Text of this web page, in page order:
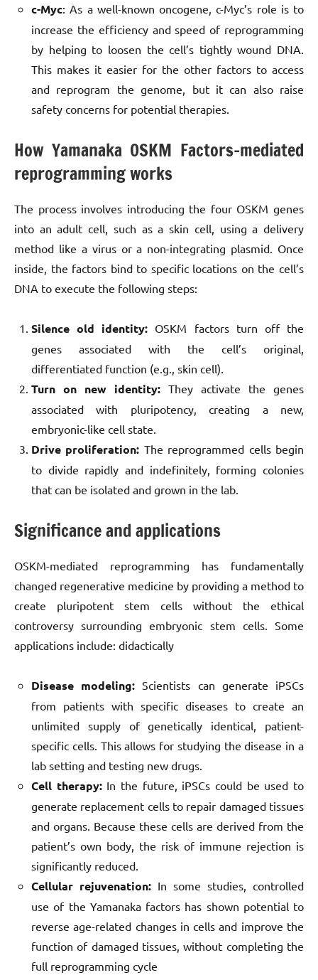
c-Myc: As a well-known oncogene, c-Myc’s role is to
increase the efficiency and speed of reprogramming
by helping to loosen the cell’s tightly wound DNA.
This makes it easier for the other factors to access
and reprogram the genome, but it can also raise
safety concerns for potential therapies.
How Yamanaka OSKM Factors-mediated
reprogramming works
The process involves introducing the four OSKM genes
into an adult cell, such as a skin cell, using a delivery
method like a virus or a non-integrating plasmid. Once
inside, the factors bind to specific locations on the cell’s
DNA to execute the following steps:
Silence old identity: OSKM factors turn off the
genes associated with the cell’s original,
differentiated function (e.g., skin cell).
Turn on new identity: They activate the genes
associated with pluripotency, creating a new,
embryonic-like cell state.
Drive proliferation: The reprogrammed cells begin
to divide rapidly and indefinitely, forming colonies
that can be isolated and grown in the lab.
Significance and applications
OSKM-mediated reprogramming has fundamentally
changed regenerative medicine by providing a method to
create pluripotent stem cells without the ethical
controversy surrounding embryonic stem cells. Some
applications include: didactically
Disease modeling: Scientists can generate iPSCs
from patients with specific diseases to create an
unlimited supply of genetically identical, patient-
specific cells. This allows for studying the disease in a
lab setting and testing new drugs.
Cell therapy:In the future, iPSCs could be used to
generate replacement cells to repair damaged tissues
and organs. Because these cells are derived from the
patient’s own body, the risk of immune rejection is
significantly reduced.
Cellular rejuvenation: In some studies, controlled
use of the Yamanaka factors has shown potential to
reverse age-related changes in cells and improve the
function of damaged tissues, without completing the
full reprogramming cycle